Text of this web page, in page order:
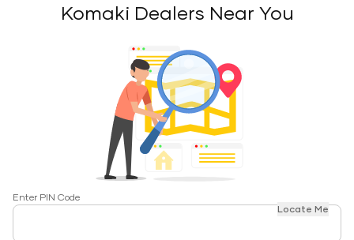
Komaki Dealers Near You
Enter PIN Code
Locate Me